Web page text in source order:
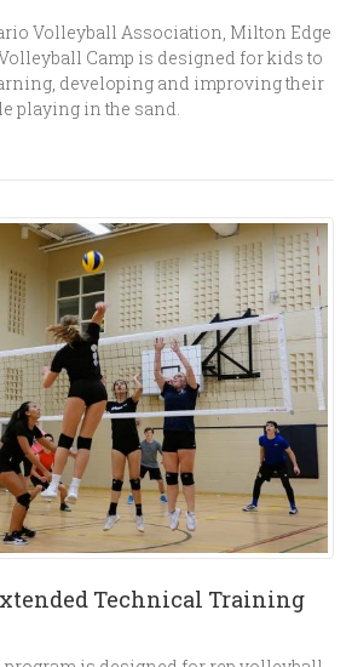
Volleyball Association, Milton Edge
Camp is designed for kids to
developing and improving their
playing in the sand.
Technical Training